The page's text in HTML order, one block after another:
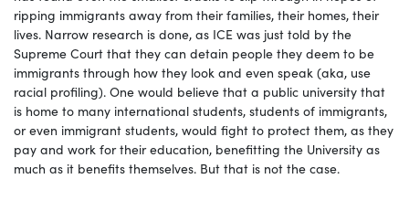
ripping immigrants away from their families, their homes, their
lives. Narrow research is done, as ICE was just told by the
Supreme Court that they can detain people they deem to be
immigrants through how they look and even speak (aka, use
racial profiling). One would believe that a public university that
is home to many international students, students of immigrants,
or even immigrant students, would fight to protect them, as they
pay and work for their education, benefitting the University as
much as it benefits themselves. But that is not the case.